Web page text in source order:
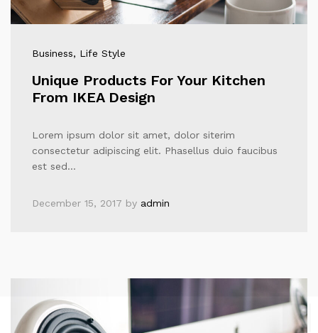
Business, Life Style
Unique Products For Your Kitchen
From IKEA Design
Lorem ipsum dolor sit amet, dolor siterim
consectetur adipiscing elit. Phasellus duio faucibus
est sed…
December 15, 2017 by admin